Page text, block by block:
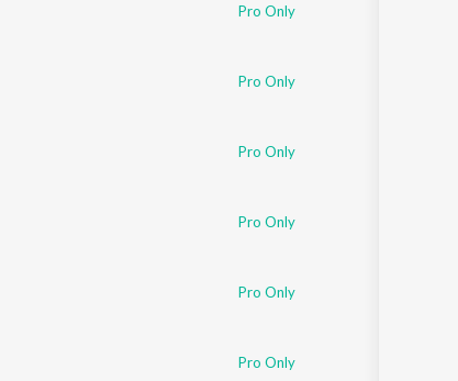
Pro Only
Pro Only
Pro Only
Pro Only
Pro Only
Pro Only